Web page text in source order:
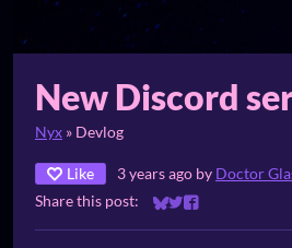
New Discord
Nyx » Devlog
Like 3 years ago by Doctor
Share this post:
Share on Bluesky
Share on Twitter
Share on